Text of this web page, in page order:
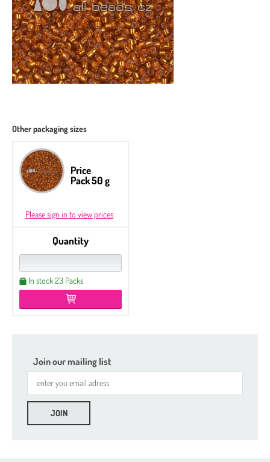
Other packaging sizes
Price
Pack 50 g
Please sign in to view prices
Quantity
In stock 23 Packs
Join our mailing list